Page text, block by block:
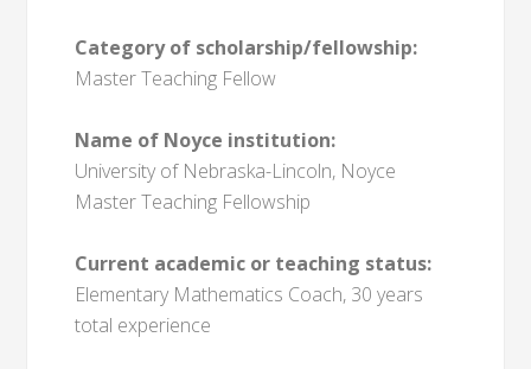
Category of scholarship/fellowship:
Master Teaching Fellow
Name of Noyce institution:
University of Nebraska-Lincoln, Noyce
Master Teaching Fellowship
Current academic or teaching status:
Elementary Mathematics Coach, 30 years
total experience